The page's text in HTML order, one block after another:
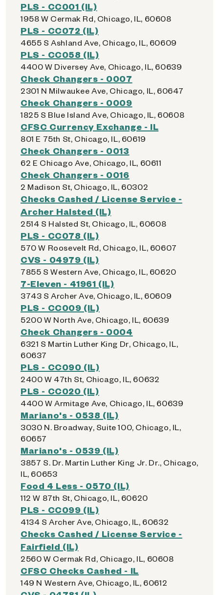
PLS - CC001 (IL)
1958 W Cermak Rd, Chicago, IL, 60608
PLS - CC072 (IL)
4655 S Ashland Ave, Chicago, IL, 60609
PLS - CC058 (IL)
4400 W Diversey Ave, Chicago, IL, 60639
Check Changers - 0007
2301 N Milwaukee Ave, Chicago, IL, 60647
Check Changers - 0009
1825 S Blue Island Ave, Chicago, IL, 60608
CFSC Currency Exchange - IL
801 E 75th St, Chicago, IL, 60619
Check Changers - 0013
62 E Chicago Ave, Chicago, IL, 60611
Check Changers - 0016
2 Madison St, Chicago, IL, 60302
Checks Cashed / License Service -
Archer Halsted (IL)
2514 S Halsted St, Chicago, IL, 60608
PLS - CC078 (IL)
570 W Roosevelt Rd, Chicago, IL, 60607
CVS - 04979 (IL)
7855 S Western Ave, Chicago, IL, 60620
7-Eleven - 41961 (IL)
3743 S Archer Ave, Chicago, IL, 60609
PLS - CC009 (IL)
5200 W North Ave, Chicago, IL, 60639
Check Changers - 0004
6321 S Martin Luther King Dr, Chicago, IL,
60637
PLS - CC090 (IL)
2400 W 47th St, Chicago, IL, 60632
PLS - CC020 (IL)
4400 W Armitage Ave, Chicago, IL, 60639
Mariano's - 0538 (IL)
3030 N. Broadway, Suite 100, Chicago, IL,
60657
Mariano's - 0539 (IL)
3857 S. Dr. Martin Luther King Jr. Dr., Chicago,
IL, 60653
Food 4 Less - 0570 (IL)
112 W 87th St, Chicago, IL, 60620
PLS - CC099 (IL)
4134 S Archer Ave, Chicago, IL, 60632
Checks Cashed / License Service -
Fairfield (IL)
2560 W Cermak Rd, Chicago, IL, 60608
CFSC Checks Cashed - IL
149 N Western Ave, Chicago, IL, 60612